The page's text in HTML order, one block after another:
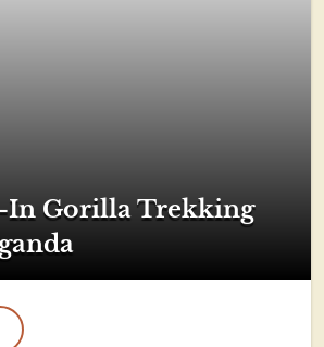
In Gorilla Trekking